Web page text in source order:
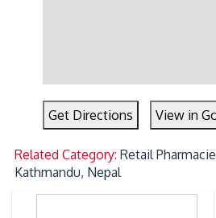
Get Directions View in
Related Category:Retail
Kathmandu, Nepal